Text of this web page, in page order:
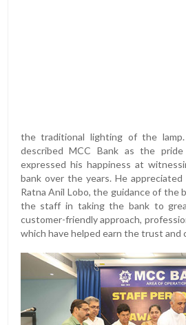
the traditional lighting of the lamp.
described MCC Bank as the
expressed his happiness at
bank over the years. He appreciated
Ratna Anil Lobo, the guidance of
the staff in taking the bank to
customer-friendly approach,
which have helped earn the trust and